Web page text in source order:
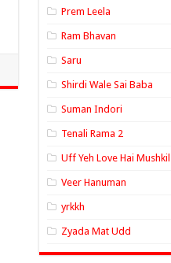
Prem Leela
Ram Bhavan
Saru
Shirdi Wale Sai Baba
Suman Indori
Tenali Rama 2
Uff Yeh Love Hai Mushkil
Veer Hanuman
yrkkh
Zyada Mat Udd